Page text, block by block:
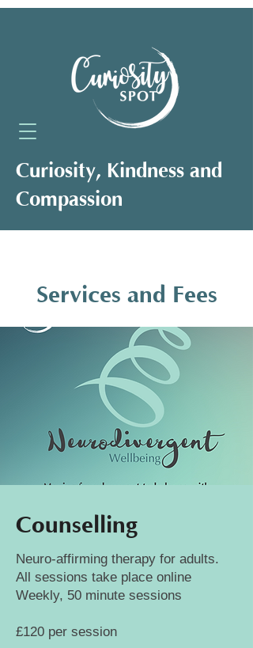
Curiosity, Kindness and
Compassion
Services and Fees
Counselling
Neuro-affirming therapy for adults.
All sessions take place online
Weekly, 50 minute sessions
£120 per session